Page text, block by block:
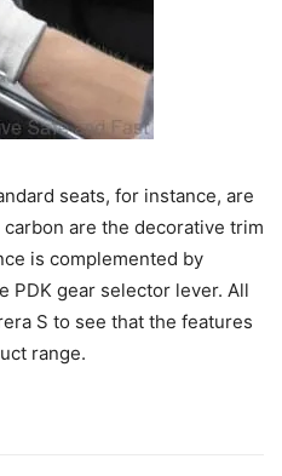
seats, for instance, are
are the decorative trim
is complemented by
PDK gear selector lever. All
S to see that the features
range.